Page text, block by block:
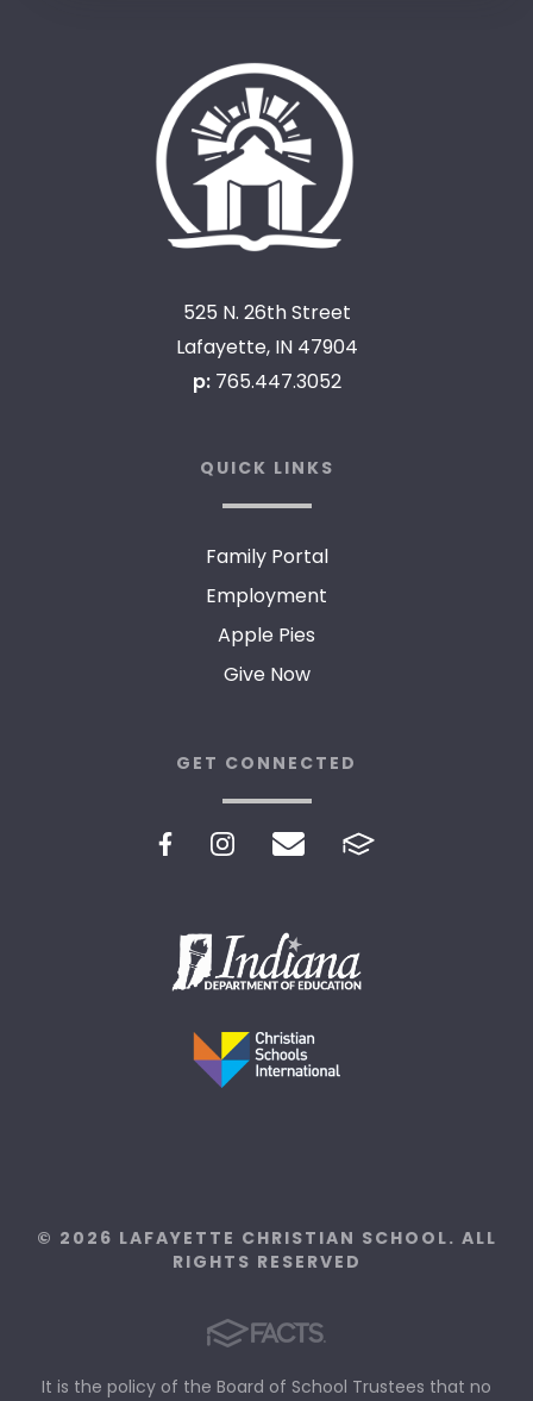
525 N. 26th Street
Lafayette, IN 47904
p: 765.447.3052
QUICK LINKS
Family Portal
Employment
Apple Pies
Give Now
GET CONNECTED
© 2026 LAFAYETTE CHRISTIAN SCHOOL. ALL
RIGHTS RESERVED
It is the policy of the Board of School Trustees that no